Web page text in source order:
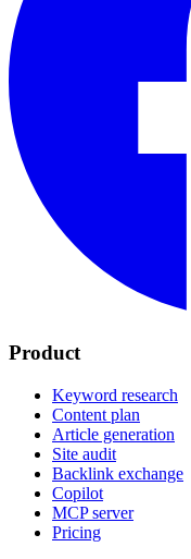
Product
Keyword research
Content plan
Article generation
Site audit
Backlink exchange
Copilot
MCP server
Pricing